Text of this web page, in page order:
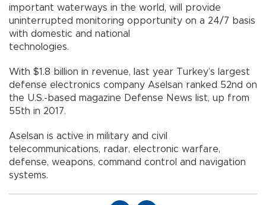
important waterways in the world, will provide
uninterrupted monitoring opportunity on a 24/7 basis
with domestic and national
technologies.
With $1.8 billion in revenue, last year Turkey’s largest
defense electronics company Aselsan ranked 52nd on
the U.S.-based magazine Defense News list, up from
55th in 2017.
Aselsan is active in military and civil
telecommunications, radar, electronic warfare,
defense, weapons, command control and navigation
systems.